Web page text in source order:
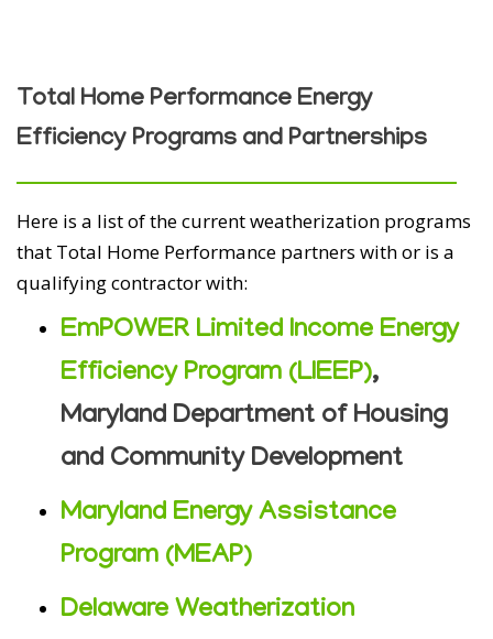
Total Home Performance Energy
Efficiency Programs and Partnerships
Here is a list of the current weatherization programs
that Total Home Performance partners with or is a
qualifying contractor with:
EmPOWER Limited Income Energy
Efficiency Program (LIEEP),
Maryland Department of Housing
and Community Development
Maryland Energy Assistance
Program (MEAP)
Delaware Weatherization